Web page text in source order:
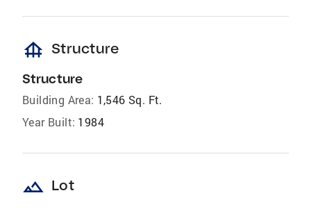
foundation Structure
Structure
Building Area: 1,546 Sq. Ft.
Year Built: 1984
landscape Lot